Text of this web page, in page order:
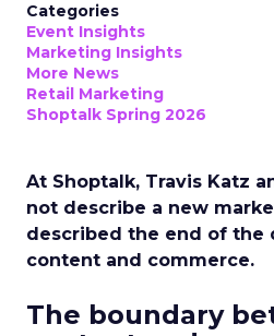
Categories
Event Insights
Marketing Insights
More News
Retail Marketing
Shoptalk Spring 2026
At Shoptalk, Travis Katz
not describe a new
described the end of the
content and commerce.
The boundary